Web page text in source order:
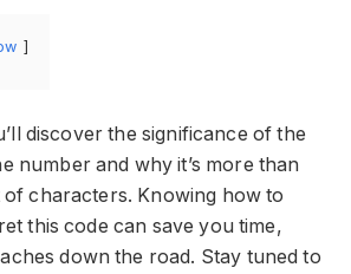
discover the significance of the
number and why it’s more than
of characters. Knowing how to
this code can save you time,
down the road. Stay tuned to